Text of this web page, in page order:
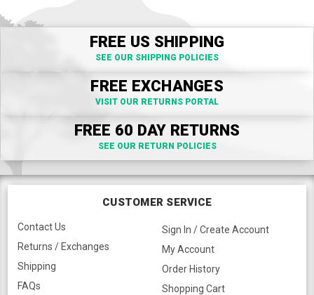
FREE US SHIPPING
SEE OUR SHIPPING POLICIES
FREE EXCHANGES
VISIT OUR RETURNS PORTAL
FREE 60 DAY RETURNS
SEE OUR RETURN POLICIES
CUSTOMER SERVICE
Contact Us
Returns / Exchanges
Shipping
FAQs
Sign In / Create Account
My Account
Order History
Shopping Cart